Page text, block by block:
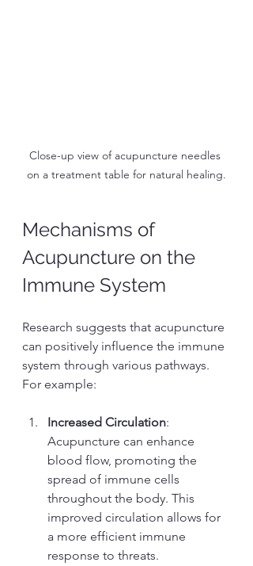
Close-up view of acupuncture needles
on a treatment table for natural healing.
Mechanisms of
Acupuncture on the
Immune System
Research suggests that acupuncture
can positively influence the immune
system through various pathways.
For example:
Increased Circulation:
Acupuncture can enhance
blood flow, promoting the
spread of immune cells
throughout the body. This
improved circulation allows for
a more efficient immune
response to threats.